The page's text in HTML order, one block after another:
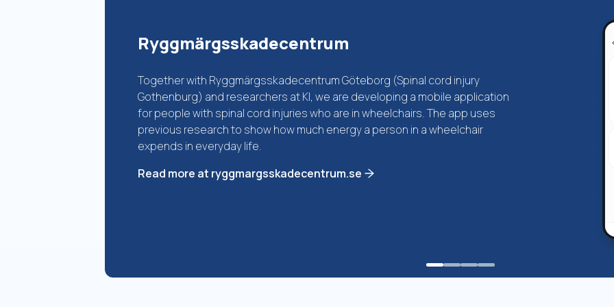
Ryggmärgsskadecentrum
Together with Ryggmärgsskadecentrum Göteborg (Spinal cord injury
Gothenburg) and researchers at KI, we are developing a mobile application
for people with spinal cord injuries who are in wheelchairs. The app uses
previous research to show how much energy a person in a wheelchair
expends in everyday life.
Read more at ryggmargsskadecentrum.se